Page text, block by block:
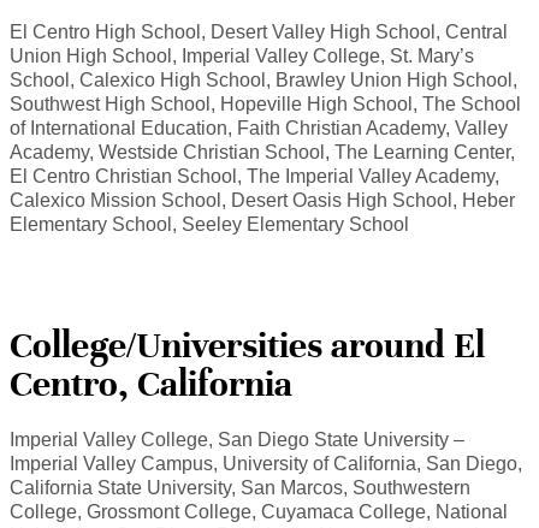
El Centro High School, Desert Valley High School, Central
Union High School, Imperial Valley College, St. Mary’s
School, Calexico High School, Brawley Union High School,
Southwest High School, Hopeville High School, The School
of International Education, Faith Christian Academy, Valley
Academy, Westside Christian School, The Learning Center,
El Centro Christian School, The Imperial Valley Academy,
Calexico Mission School, Desert Oasis High School, Heber
Elementary School, Seeley Elementary School
College/Universities around El
Centro, California
Imperial Valley College, San Diego State University –
Imperial Valley Campus, University of California, San Diego,
California State University, San Marcos, Southwestern
College, Grossmont College, Cuyamaca College, National